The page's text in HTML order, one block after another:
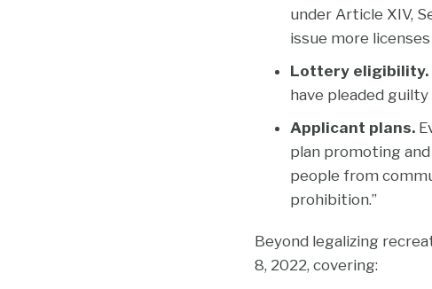
under Article XIV,
issue more
Lottery eligibility.
have pleaded
Applicant plans.
plan promoting
people from
prohibition.”
Beyond legalizing
8, 2022, covering: